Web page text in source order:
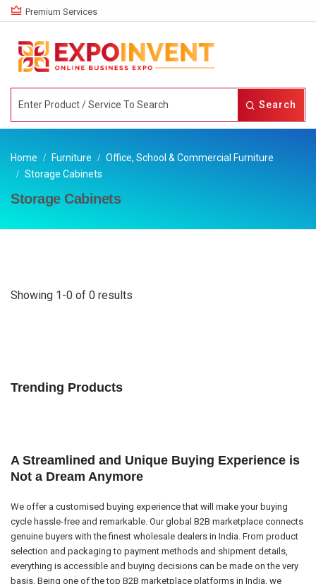
Premium Services
Search
Home Furniture
Office, School & Commercial Furniture
Storage Cabinets
Storage Cabinets
Showing 1-0 of 0 results
Trending Products
A Streamlined and Unique Buying Experience is
Not a Dream Anymore
We offer a customised buying experience that will make your buying
cycle hassle-free and remarkable. Our global B2B marketplace connects
genuine buyers with the finest wholesale dealers in India. From product
selection and packaging to payment methods and shipment details,
everything is accessible and buying decisions can be made on the very
basis. Being one of the top B2B marketplace platforms in India, we